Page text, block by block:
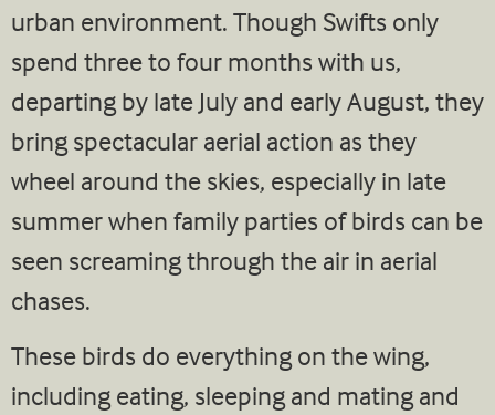
urban environment. Though Swifts only
spend three to four months with us,
departing by late July and early August, they
bring spectacular aerial action as they
wheel around the skies, especially in late
summer when family parties of birds can be
seen screaming through the air in aerial
chases.
These birds do everything on the wing,
including eating, sleeping and mating and